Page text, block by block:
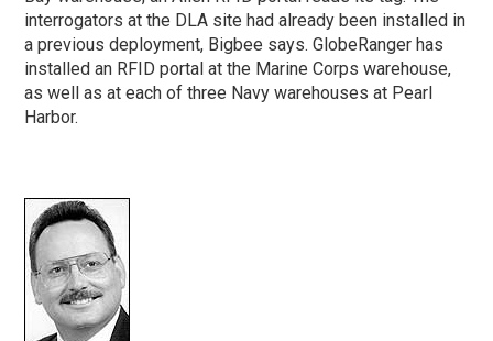
interrogators at the DLA site had already been installed in
a previous deployment, Bigbee says. GlobeRanger has
installed an RFID portal at the Marine Corps warehouse,
as well as at each of three Navy warehouses at Pearl
Harbor.